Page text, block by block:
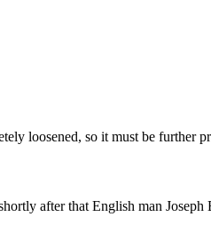
loosened, so it must be further
after that English man